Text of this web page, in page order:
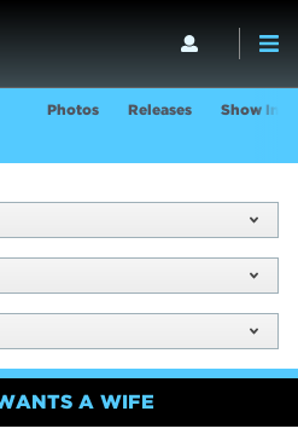
Photos Releases Show Info
A WIFE